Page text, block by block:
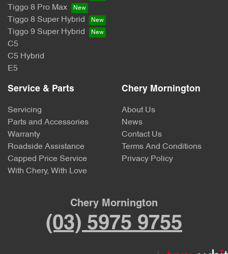
Tiggo 8 Pro Max
Tiggo 8 Super Hybrid
Tiggo 9 Super Hybrid
C5
C5 Hybrid
E5
Service & Parts
Servicing
Parts and Accessories
Warranty
Roadside Assistance
Capped Price Service
With Chery, With Love
Chery Mornington
About Us
News
Contact Us
Terms And Conditions
Privacy Policy
Chery Mornington
(03) 5975 9755